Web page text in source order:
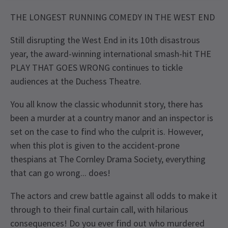
THE LONGEST RUNNING COMEDY IN THE WEST END
Still disrupting the West End in its 10th disastrous
year, the award-winning international smash-hit THE
PLAY THAT GOES WRONG continues to tickle
audiences at the Duchess Theatre.
You all know the classic whodunnit story, there has
been a murder at a country manor and an inspector is
set on the case to find who the culprit is. However,
when this plot is given to the accident-prone
thespians at The Cornley Drama Society, everything
that can go wrong... does!
The actors and crew battle against all odds to make it
through to their final curtain call, with hilarious
consequences! Do you ever find out who murdered